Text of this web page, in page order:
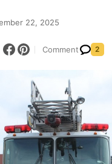
22, 2025
Comment 2